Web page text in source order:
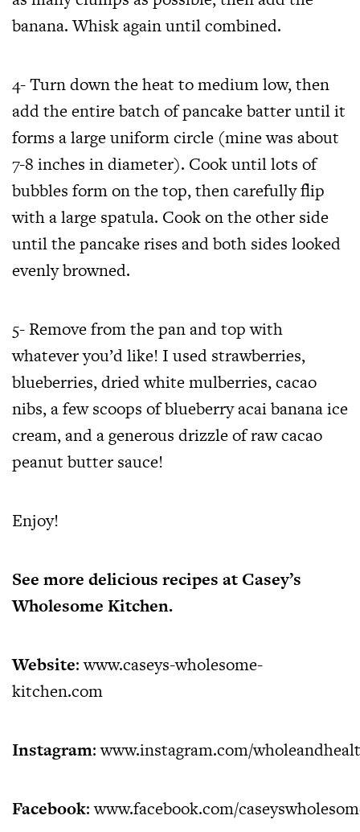
banana. Whisk again until combined.
4- Turn down the heat to medium low, then
add the entire batch of pancake batter until it
forms a large uniform circle (mine was about
7-8 inches in diameter). Cook until lots of
bubbles form on the top, then carefully flip
with a large spatula. Cook on the other side
until the pancake rises and both sides looked
evenly browned.
5- Remove from the pan and top with
whatever you’d like! I used strawberries,
blueberries, dried white mulberries, cacao
nibs, a few scoops of blueberry acai banana ice
cream, and a generous drizzle of raw cacao
peanut butter sauce!
Enjoy!
See more delicious recipes at Casey’s
Wholesome Kitchen.
Website:www.caseys-wholesome-
kitchen.com
Instagram:www.instagram.com/
Facebook:www.facebook.com/